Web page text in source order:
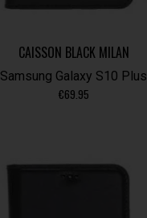
CAISSON BLACK MILAN
Samsung Galaxy S10 Plus
€69.95